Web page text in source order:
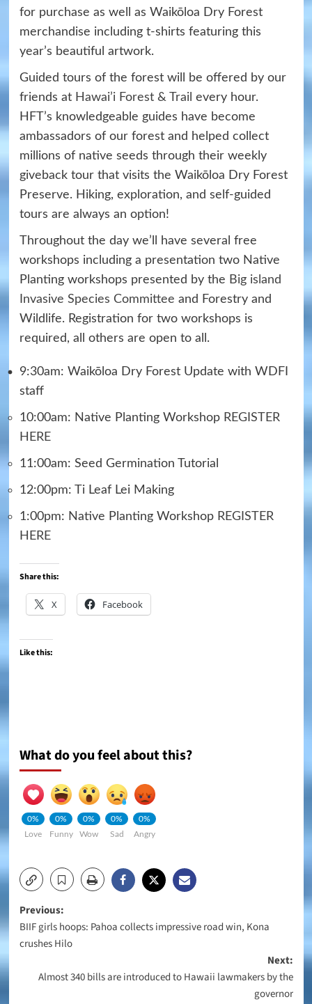
for purchase as well as Waikōloa Dry Forest
merchandise including t-shirts featuring this
year’s beautiful artwork.
Guided tours of the forest will be offered by our
friends at Hawai’i Forest & Trail every hour.
HFT’s knowledgeable guides have become
ambassadors of our forest and helped collect
millions of native seeds through their weekly
giveback tour that visits the Waikōloa Dry Forest
Preserve. Hiking, exploration, and self-guided
tours are always an option!
Throughout the day we’ll have several free
workshops including a presentation two Native
Planting workshops presented by the Big island
Invasive Species Committee and Forestry and
Wildlife. Registration for two workshops is
required, all others are open to all.
9:30am: Waikōloa Dry Forest Update with WDFI
staff
10:00am: Native Planting Workshop REGISTER
HERE
11:00am: Seed Germination Tutorial
12:00pm: Ti Leaf Lei Making
1:00pm: Native Planting Workshop REGISTER
HERE
Share this:
X Facebook
Like this:
What do you feel about this?
0%
Love
0%
Funny
0%
Wow
0%
Sad
0%
Angry
Post
navigation
Previous:
BIIF girls hoops: Pahoa collects impressive road win, Kona
crushes Hilo
Next:
Almost 340 bills are introduced to Hawaii lawmakers by the
governor